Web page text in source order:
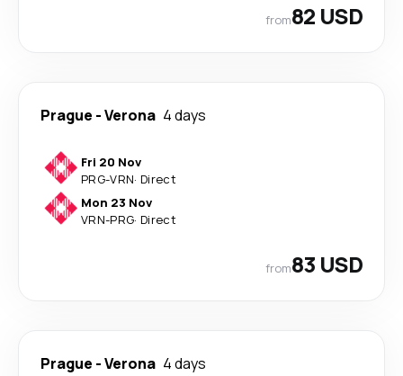
from82 USD
Prague -Verona 4 days
Fri 20 Nov
PRG-VRN· Direct
Mon 23 Nov
VRN-PRG· Direct
from83 USD
Prague -Verona 4 days